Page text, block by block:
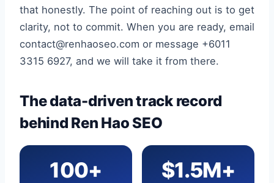
that honestly. The point of reaching out is to get
clarity, not to commit. When you are ready, email
contact@renhaoseo.com or message +6011
3315 6927, and we will take it from there.
The data-driven track record
behind Ren Hao SEO
100+ $1.5M+